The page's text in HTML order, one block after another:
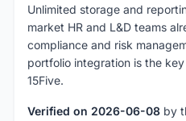
Unlimited storage and
market HR and L&D teams
compliance and risk
portfolio integration is the
15Five.
Verified on 2026-06-08 by